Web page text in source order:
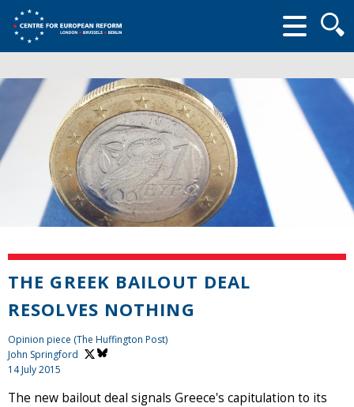
form
THE GREEK BAILOUT DEAL
RESOLVES NOTHING
Opinion piece (The Huffington Post)
John Springford
14 July 2015
The new bailout deal signals Greece's capitulation to its